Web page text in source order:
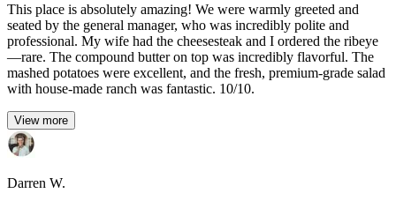
This place is absolutely amazing! We were warmly greeted and
seated by the general manager, who was incredibly polite and
professional. My wife had the cheesesteak and I ordered the ribeye
—rare. The compound butter on top was incredibly flavorful. The
mashed potatoes were excellent, and the fresh, premium-grade salad
with house-made ranch was fantastic. 10/10.
View more
Darren W.